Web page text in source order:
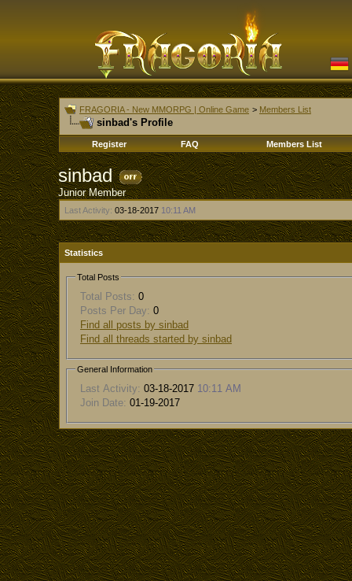
FRAGORIA - New MMORPG | Online Game > Members List
sinbad's Profile
Register FAQ Members List
sinbad
Junior Member
Last Activity: 03-18-2017 10:11 AM
Statistics
Total Posts
Total Posts: 0
Posts Per Day: 0
Find all posts by sinbad
Find all threads started by sinbad
General Information
Last Activity: 03-18-2017 10:11 AM
Join Date: 01-19-2017